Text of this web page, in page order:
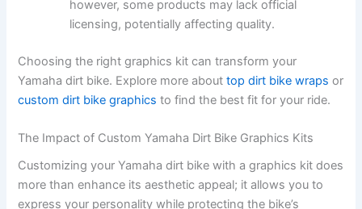
however, some products may lack official
licensing, potentially affecting quality.
Choosing the right graphics kit can transform your
Yamaha dirt bike. Explore more abouttop dirt bike wraps or
custom dirt bike graphics to find the best fit for your ride.
The Impact of Custom Yamaha Dirt Bike Graphics Kits
Customizing your Yamaha dirt bike with a graphics kit does
more than enhance its aesthetic appeal; it allows you to
express your personality while protecting the bike’s